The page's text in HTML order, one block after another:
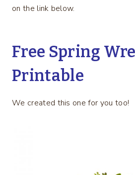
on the link below.
Free Spring
Printable
We created this one for you too!